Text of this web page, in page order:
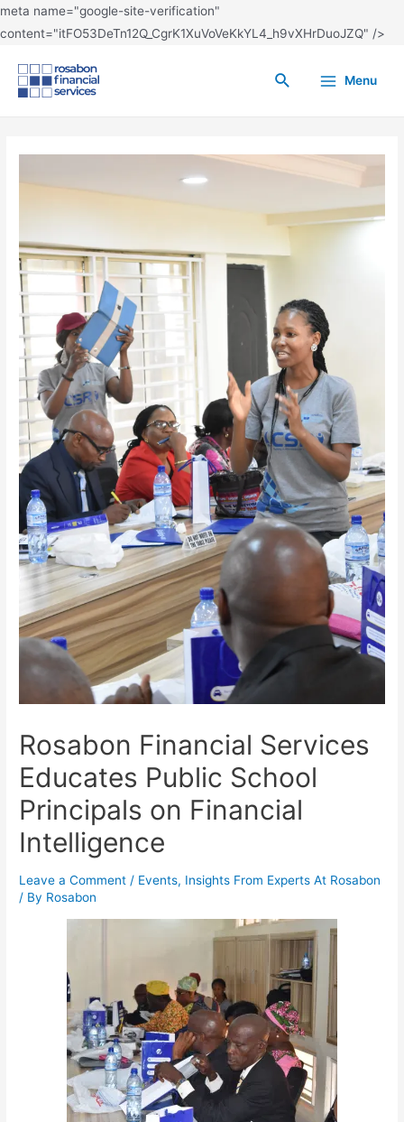
meta name="google-site-verification"
content="itFO53DeTn12Q_CgrK1XuVoVeKkYL4_h9vXHrDuoJZQ" />
Menu
Rosabon Financial Services
Educates Public School
Principals on Financial
Intelligence
Leave a Comment / Events, Insights From Experts At Rosabon
/ By Rosabon